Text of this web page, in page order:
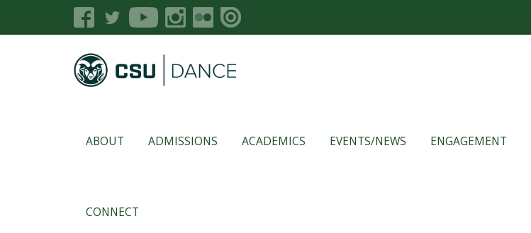
ABOUT ADMISSIONS ACADEMICS EVENTS/NEWS ENGAGEMENT
CONNECT